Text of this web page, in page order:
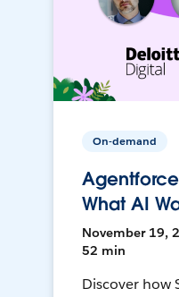
On-demand
What AI
November 19,
52 min
Discover how